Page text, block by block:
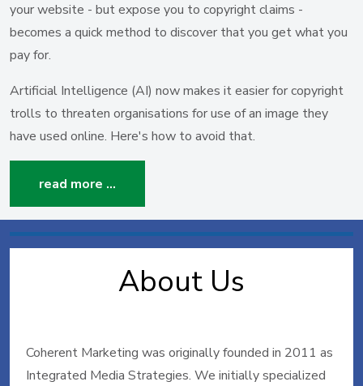
your website - but expose you to copyright claims -
becomes a quick method to discover that you get what you
pay for.
Artificial Intelligence (AI) now makes it easier for copyright
trolls to threaten organisations for use of an image they
have used online. Here's how to avoid that.
read more …
About Us
Coherent Marketing was originally founded in 2011 as
Integrated Media Strategies. We initially specialized